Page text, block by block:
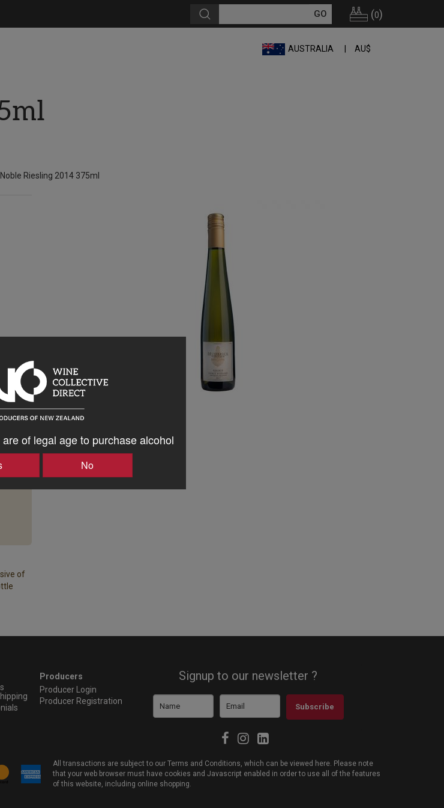
of legal age to purchase alcohol
No
(0)
AUSTRALIA AU$
Riesling 2014 375ml
of
Producers
Producer Login
Producer Registration
Signup to our newsletter ?
Subscribe
All transactions are subject to our Terms and Conditions, which can be viewed here . Please note
that your web browser must have cookies and Javascript enabled in order to use all of the features
of this website, including online shopping.